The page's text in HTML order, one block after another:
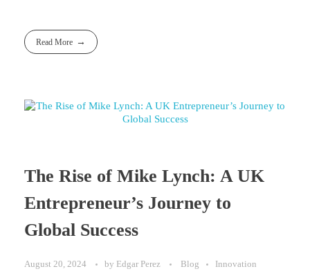
Read More
The Rise of Mike Lynch: A UK
Entrepreneur’s Journey to
Global Success
August 20, 2024 by Edgar Perez Blog Innovation